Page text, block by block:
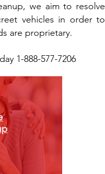
we aim to resolve
vehicles in order to
are proprietary.
1-888-577-7206